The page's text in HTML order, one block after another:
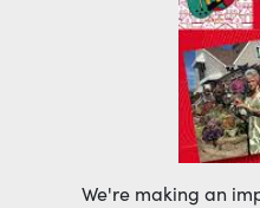
We're making an